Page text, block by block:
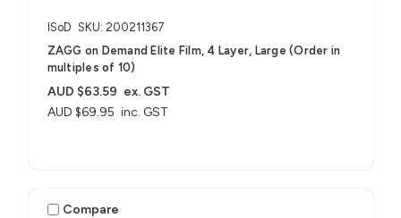
ISoD SKU: 200211367
ZAGG on Demand Elite Film, 4 Layer, Large (Order in
multiples of 10)
AUD $69.95 inc. GST
AUD $63.59 ex. GST
Compare